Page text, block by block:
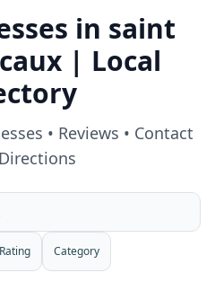
in saint
| Local
• Reviews • Contact
Rating Category